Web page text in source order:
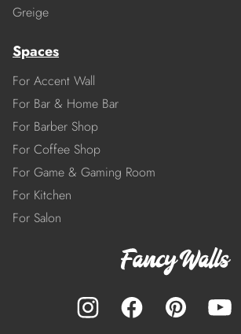
Greige
Spaces
For Accent Wall
For Bar & Home Bar
For Barber Shop
For Coffee Shop
For Game & Gaming Room
For Kitchen
For Salon